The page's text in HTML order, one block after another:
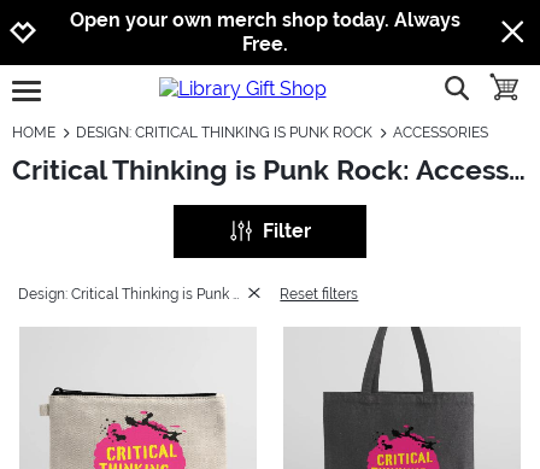
Jump to navigation
Jump to content
Increase contrast
Open your own merch shop today. Always
Free.
open burgermenu show
HOME DESIGN: CRITICAL THINKING IS PUNK ROCK ACCESSORIES
Critical Thinking is Punk Rock: Accessories
Filter
Reset filters